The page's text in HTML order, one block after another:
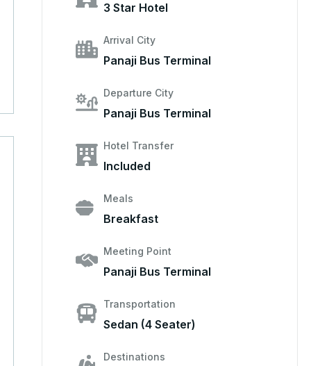
3 Star Hotel
Arrival City
Panaji Bus Terminal
Departure City
Panaji Bus Terminal
Hotel Transfer
Included
Meals
Breakfast
Meeting Point
Panaji Bus Terminal
Transportation
Sedan (4 Seater)
Destinations